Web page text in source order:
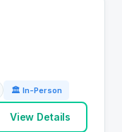
🏛 In-Person
View Details